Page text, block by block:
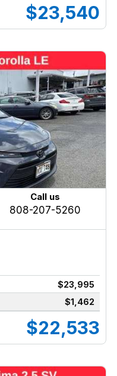
$23,540
Call us
808-207-5260
$23,995
$1,462
$22,533